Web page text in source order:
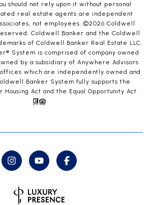
should not rely upon it without personal
real estate agents are independent
not employees. ©2026 Coldwell
Coldwell Banker and the Coldwell
of Coldwell Banker Real Estate LLC.
System is comprised of company owned
by a subsidiary of Anywhere Advisors
which are independently owned and
Banker System fully supports the
Act and the Equal Opportunity Act.